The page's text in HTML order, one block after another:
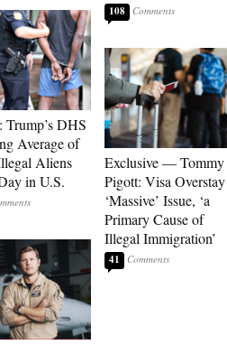
Trump’s DHS
Average of
Aliens
in U.S.
108
Exclusive — Tommy
Pigott: Visa Overstay
‘Massive’ Issue, ‘a
Primary Cause of
Illegal Immigration’
41